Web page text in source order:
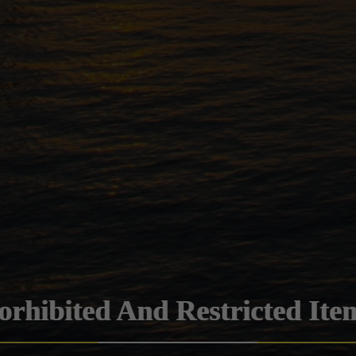
And Restricted